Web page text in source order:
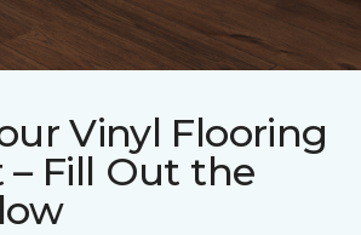
Vinyl Flooring
– Fill Out the